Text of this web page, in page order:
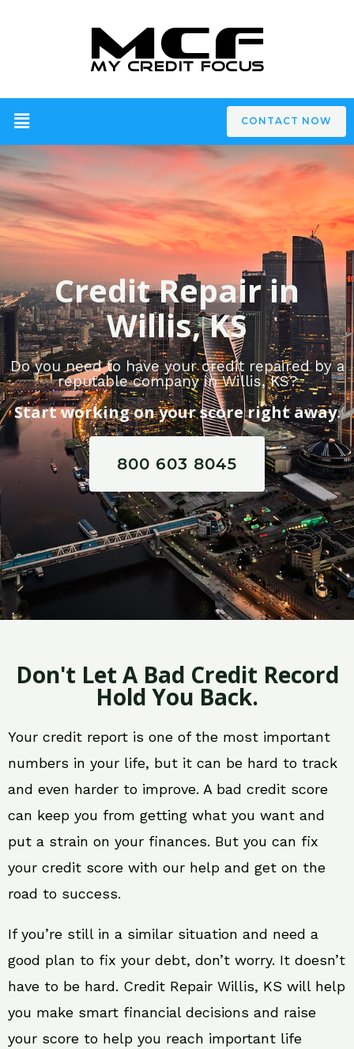
CONTACT NOW
Credit Repair in
Willis, KS
Do you need to have your credit repaired by a
reputable company in Willis, KS?
Start working on your score right away.
800 603 8045
Don't Let A Bad Credit Record
Hold You Back.
Your credit report is one of the most important
numbers in your life, but it can be hard to track
and even harder to improve. A bad credit score
can keep you from getting what you want and
put a strain on your finances. But you can fix
your credit score with our help and get on the
road to success.
If you’re still in a similar situation and need a
good plan to fix your debt, don’t worry. It doesn’t
have to be hard. Credit Repair Willis, KS will help
you make smart financial decisions and raise
your score to help you reach important life